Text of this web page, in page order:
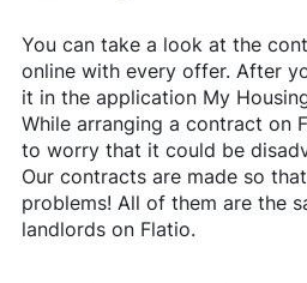
You can take a look at the
online with every offer. After
it in the application My
While arranging a contract on
to worry that it could be
Our contracts are made so
problems! All of them are the
landlords on Flatio.